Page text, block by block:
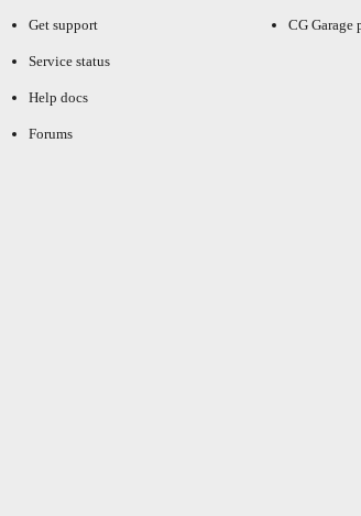
Get support
Service status
Help docs
Forums
CG Garage